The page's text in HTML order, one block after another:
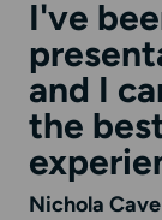
I've
and I
the
Nichola